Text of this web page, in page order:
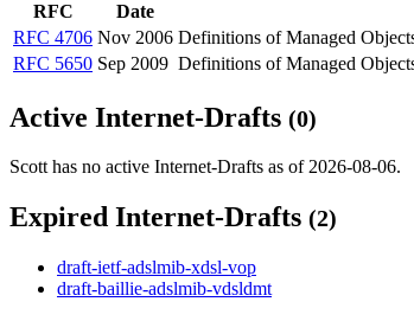
RFC Date
RFC 4706 Nov 2006 Definitions of Managed
RFC 5650 Sep 2009 Definitions of Managed
Active Internet-Drafts (0)
Scott has no active Internet-Drafts as of 2026-08-06.
Expired Internet-Drafts (2)
draft-ietf-adslmib-xdsl-vop
draft-baillie-adslmib-vdsldmt